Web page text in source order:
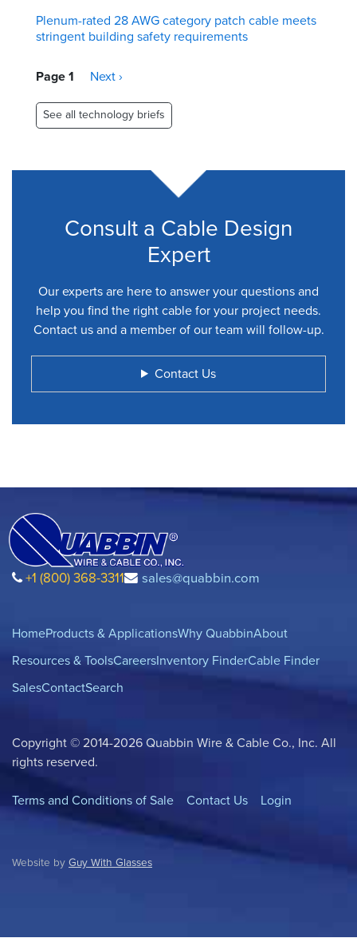
Plenum-rated 28 AWG category patch cable meets
stringent building safety requirements
Pagination
Page 1
Next
Next ›
See all technology briefs
Consult a Cable Design
Expert
Our experts are here to answer your questions and
help you find the right cable for your project needs.
Contact us and a member of our team will follow-up.
Contact Us
+1 (800) 368-3311 sales@quabbin.com
HomeProducts & ApplicationsWhy QuabbinAbout
Resources & ToolsCareersInventory FinderCable Finder
SalesContactSearch
Copyright © 2014-2026 Quabbin Wire & Cable Co., Inc. All
rights reserved.
Terms and Conditions of Sale Contact Us Login
Website by Guy With Glasses